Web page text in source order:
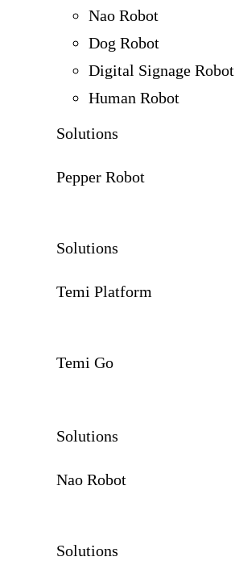
Nao Robot
Dog Robot
Digital Signage Robot
Human Robot
Solutions
Pepper Robot
Solutions
Temi Platform
Temi Go
Solutions
Nao Robot
Solutions